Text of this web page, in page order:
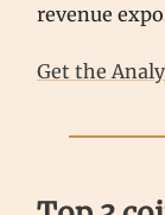
revenue
Get the